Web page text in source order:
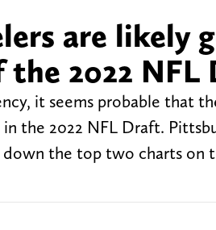
are likely
2022 NFL
it seems probable that
the 2022 NFL Draft.
the top two charts on